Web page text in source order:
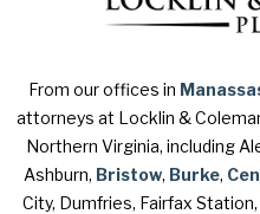
From our offices in
attorneys at Locklin &
Northern Virginia, including
Ashburn, Bristow, Burke,
City, Dumfries, Fairfax Station,